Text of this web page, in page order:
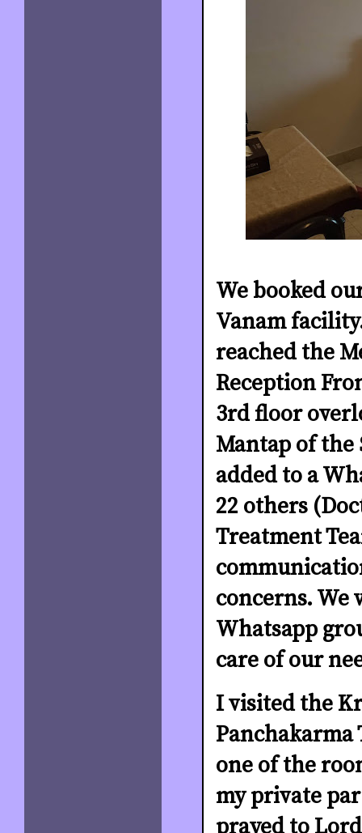
We booked
Vanam
reached the
Reception
3rd floor
Mantap of
added to a
22 others
Treatment
concerns. We
Whatsapp
care of our
I visited the
one of the
my private